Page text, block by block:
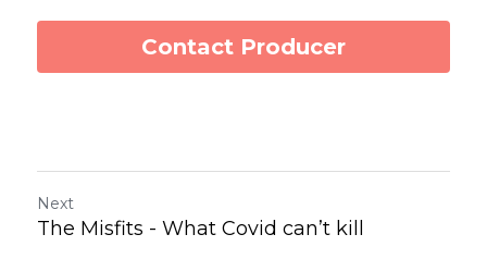
Contact Producer
Next
The Misfits - What Covid can’t kill